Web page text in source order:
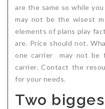
are the same so while
may not be the wisest
elements of plans play
are. Price should not.
one carrier may not be
carrier. Contact the
for your needs.
Two